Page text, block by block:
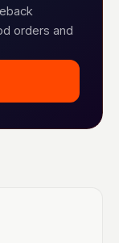
orders and